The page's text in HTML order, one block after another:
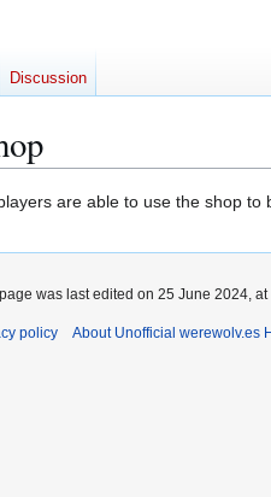
are able to use the shop
Discussion
was last edited on 25 June 2024, at
policy About Unofficial werewolv.es